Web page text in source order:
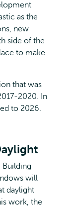
as the
new
side of the
to make
that was
2020. In
to 2026.
will
daylight
work, the